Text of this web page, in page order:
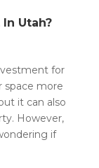
Utah?
for
space more
it can also
However,
if